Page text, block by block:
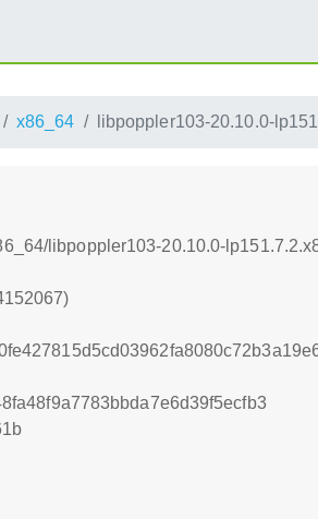
x86_64 libpoppler103-20.10.0-
libpoppler103-20.10.0-